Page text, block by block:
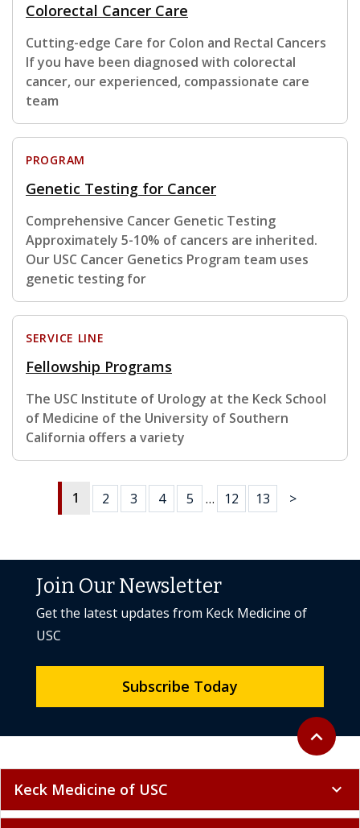
Colorectal Cancer Care
Cutting-edge Care for Colon and Rectal Cancers
If you have been diagnosed with colorectal
cancer, our experienced, compassionate care
team
PROGRAM
Genetic Testing for Cancer
Comprehensive Cancer Genetic Testing
Approximately 5-10% of cancers are inherited.
Our USC Cancer Genetics Program team uses
genetic testing for
SERVICE LINE
Fellowship Programs
The USC Institute of Urology at the Keck School
of Medicine of the University of Southern
California offers a variety
1 2 3 4 5 … 12 13 >
Back to
expand_less
Join Our Newsletter
Get the latest updates from Keck Medicine of
USC
Subscribe Today
Keck Medicine of USC expand_more